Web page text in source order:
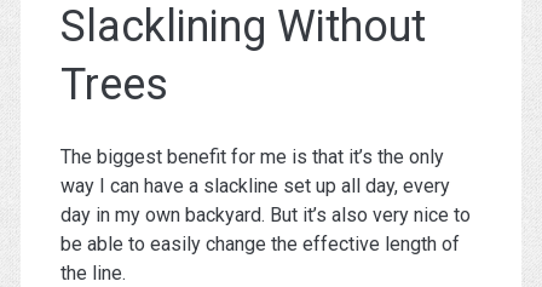
Slacklining Without
Trees
The biggest benefit for me is that it’s the only
way I can have a slackline set up all day, every
day in my own backyard. But it’s also very nice to
be able to easily change the effective length of
the line.